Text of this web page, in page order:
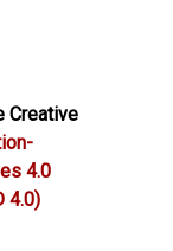
Creative
4.0
4.0)